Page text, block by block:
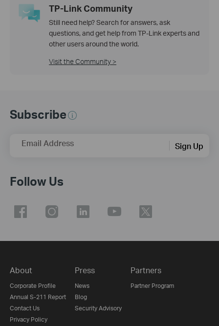
TP-Link Community
Still need help? Search for answers, ask
questions, and get help from TP-Link experts and
other users around the world.
Visit the Community >
Subscribe
Email Address Sign Up
Follow Us
About
Corporate Profile
Annual S-211 Report
Contact Us
Privacy Policy
Press
News
Blog
Security Advisory
Partners
Partner Program